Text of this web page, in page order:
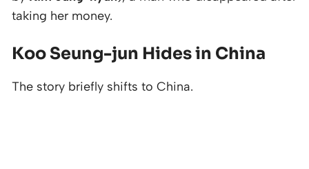
taking her money.
Koo Seung-jun Hides in China
The story briefly shifts to China.